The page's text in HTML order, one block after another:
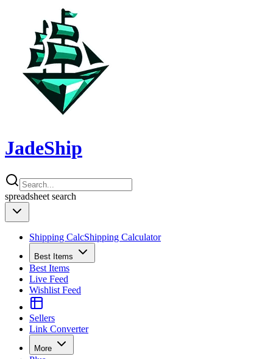
JadeShip
spreadsheet search
Shipping CalcShipping Calculator
Best Items
Best Items
Live Feed
Wishlist Feed
Sellers
Link Converter
More